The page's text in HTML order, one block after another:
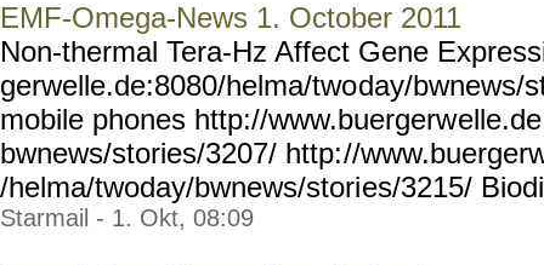
EMF-Omega-News 1. October 2011
Non-thermal Tera-Hz Affect Gene
gerwelle.de:8080/helma/twoday/bwnews/
mobile phones http://www.buergerw
bwnews/stories/3207/ http://
/helma/twoday/bwnews/stories/3215/
Starmail - 1. Okt, 08:09